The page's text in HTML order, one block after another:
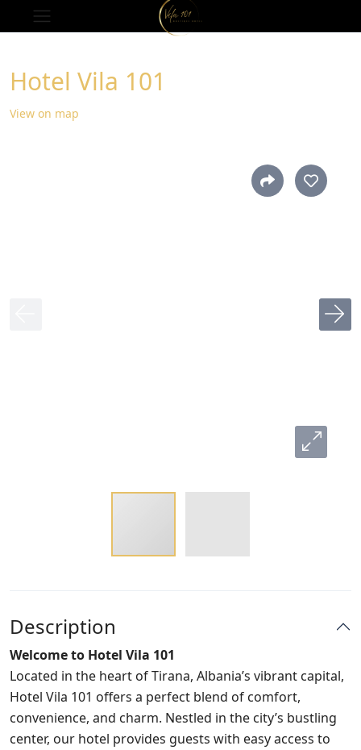
Hotel Vila 101
View on map
Description
Welcome to Hotel Vila 101
Located in the heart of Tirana, Albania’s vibrant capital,
Hotel Vila 101 offers a perfect blend of comfort,
convenience, and charm. Nestled in the city’s bustling
center, our hotel provides guests with easy access to